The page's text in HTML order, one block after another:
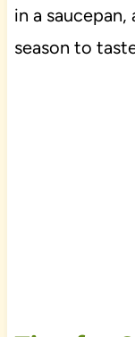
in a
season to